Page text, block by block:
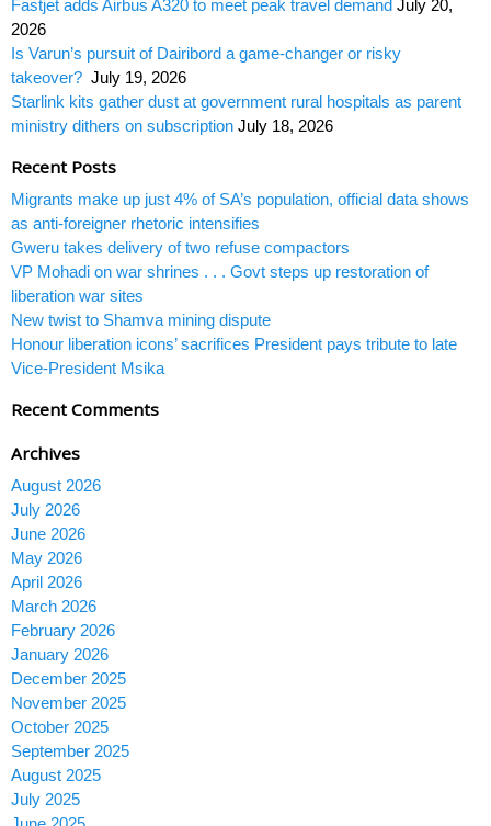
Fastjet adds Airbus A320 to meet peak travel demand July 20,
2026
Is Varun’s pursuit of Dairibord a game-changer or risky
takeover? July 19, 2026
Starlink kits gather dust at government rural hospitals as parent
ministry dithers on subscription July 18, 2026
Recent Posts
Migrants make up just 4% of SA’s population, official data shows
as anti-foreigner rhetoric intensifies
Gweru takes delivery of two refuse compactors
VP Mohadi on war shrines . . . Govt steps up restoration of
liberation war sites
New twist to Shamva mining dispute
Honour liberation icons’ sacrifices President pays tribute to late
Vice-President Msika
Recent Comments
Archives
August 2026
July 2026
June 2026
May 2026
April 2026
March 2026
February 2026
January 2026
December 2025
November 2025
October 2025
September 2025
August 2025
July 2025